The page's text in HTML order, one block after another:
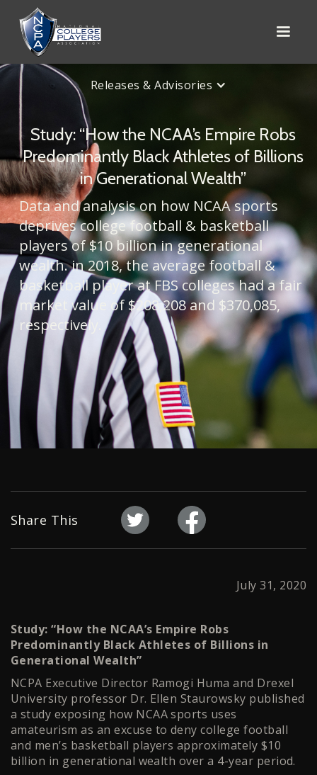
Releases & Advisories
Study: “How the NCAA’s Empire Robs
Predominantly Black Athletes of Billions
in Generational Wealth”
Data and analysis on how NCAA sports
deprives college football & basketball
players of $10 billion in generational
wealth. in 2018, the average football &
basketball player at FBS colleges had a fair
market value of $208,208 and $370,085,
respectively.
Share This
July 31, 2020
Study: “How the NCAA’s Empire Robs
Predominantly Black Athletes of Billions in
Generational Wealth”
NCPA Executive Director Ramogi Huma and Drexel
University professor Dr. Ellen Staurowsky published
a study exposing how NCAA sports uses
amateurism as an excuse to deny college football
and men’s basketball players approximately $10
billion in generational wealth over a 4-year period.